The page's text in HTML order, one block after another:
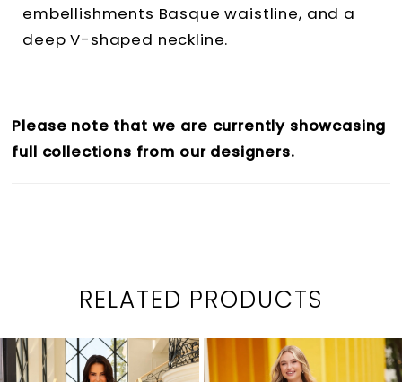
embellishments Basque waistline, and a
deep V-shaped neckline.
Please note that we are currently showcasing
full collections from our designers.
RELATED PRODUCTS
Related
Products
Skip
to
PAUSE AUTOPLAY
PREVIOUS SLIDE
NEXT SLIDE
1